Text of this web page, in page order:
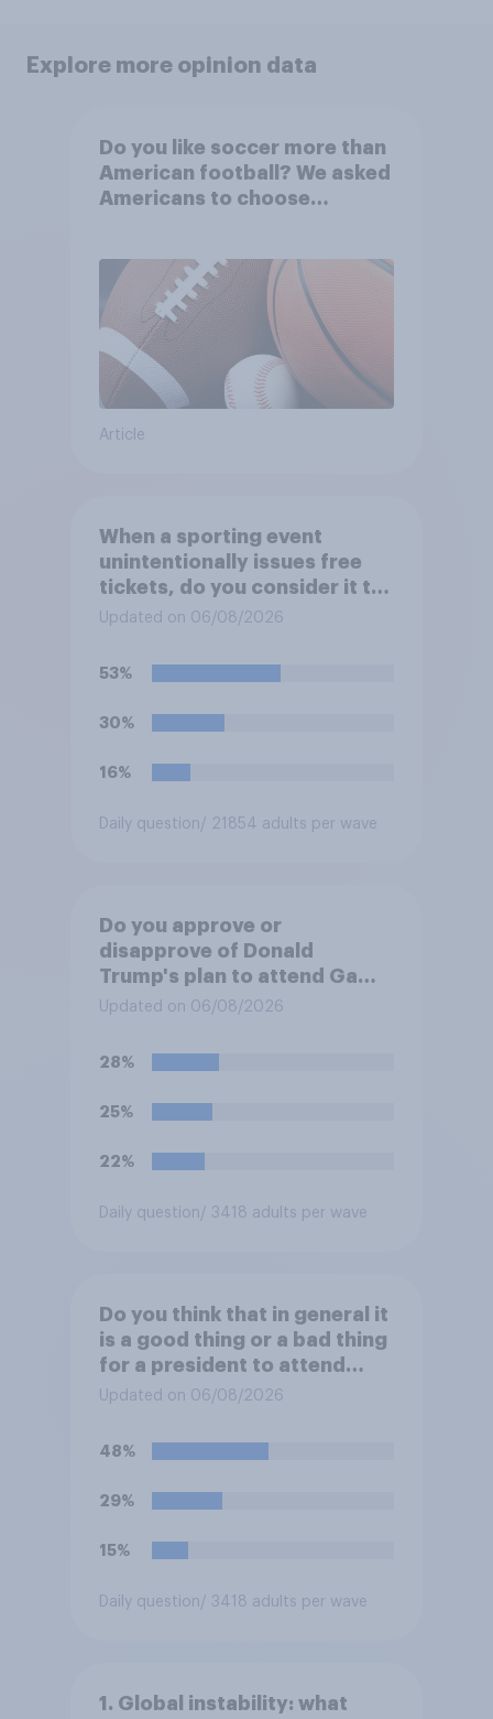
Explore more opinion data
Do you like soccer more than
American football? We asked
Americans to choose
Article
When a sporting event
unintentionally issues free
tickets, do you consider it to
be acceptable or
organizers to void the tickets
rather than honoring them?
Updated on 06/08/2026
53%
30%
16%
Daily question / 21854 adults per wave
Do you approve or
disapprove of Donald
Trump's plan to attend Game
3 of the NBA finals in New
Updated on 06/08/2026
28%
25%
22%
Daily question / 3418 adults per wave
Do you think that in general it
is a good thing or a bad thing
for a president to attend
sporting events while in
Updated on 06/08/2026
48%
29%
15%
Daily question / 3418 adults per wave
1. Global instability: what